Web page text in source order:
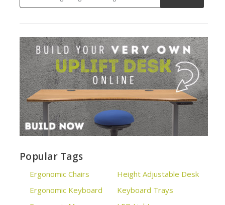
Popular Tags
Ergonomic Chairs
Ergonomic Keyboard
Height Adjustable Desk
Keyboard Trays